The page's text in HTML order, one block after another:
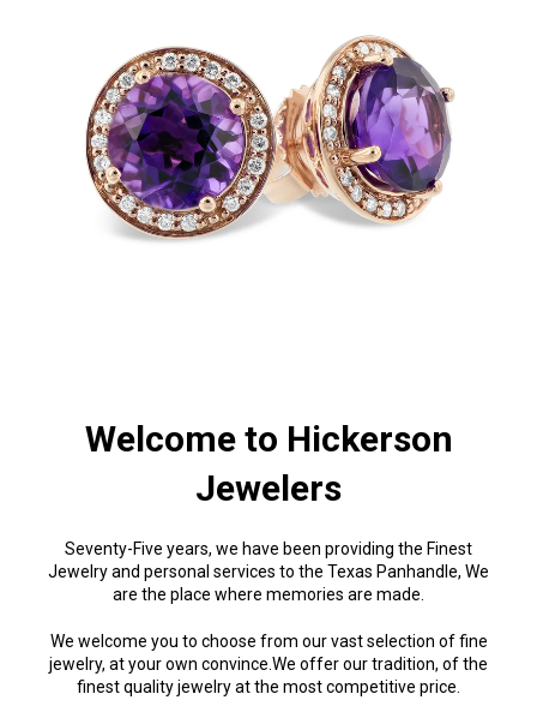
Welcome to Hickerson
Jewelers
Seventy-Five years, we have been providing the Finest
Jewelry and personal services to the Texas Panhandle, We
are the place where memories are made.
We welcome you to choose from our vast selection of fine
jewelry, at your own convince.We offer our tradition, of the
finest quality jewelry at the most competitive price.